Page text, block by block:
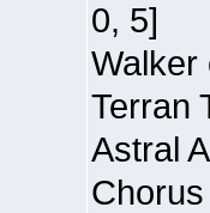
0, 5]
Walker
Terran
Astral